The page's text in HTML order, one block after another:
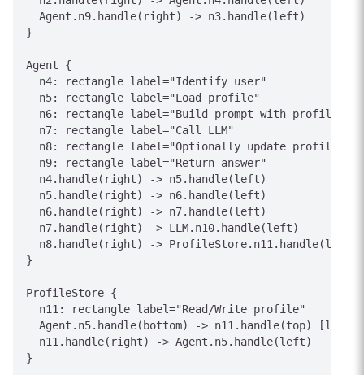
  Agent.n9.handle(right) -> n3.handle(left)
}
Agent {
  n4: rectangle label="Identify user"
  n5: rectangle label="Load profile"
  n6: rectangle label="Build prompt with profile"
  n7: rectangle label="Call LLM"
  n8: rectangle label="Optionally update profile"
  n9: rectangle label="Return answer"
  n4.handle(right) -> n5.handle(left)
  n5.handle(right) -> n6.handle(left)
  n6.handle(right) -> n7.handle(left)
  n7.handle(right) -> LLM.n10.handle(left)
n8.handle(right) -> ProfileStore.n11.handle(left)
}
ProfileStore {
  n11: rectangle label="Read/Write profile"
Agent.n5.handle(bottom) -> n11.handle(top)
  n11.handle(right) -> Agent.n5.handle(left)
}